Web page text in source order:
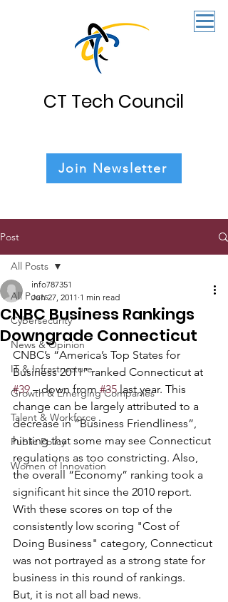
CT Tech Council
Join Newsletter
Post
All Posts
Cybersecurity
News & Opinion
IT & Infrastructure
Growth & Emerging Companies
Talent & Workforce
Public Policy
Women of Innovation
All Posts
CNBC Business Rankings
Downgrade Connecticut
info787351
Jun 27, 2011 1 min read
CNBC’s “America’s Top States for
Business 2011” ranked Connecticut at
#39 – down from #35 last year. This
change can be largely attributed to a
decrease in “Business Friendliness”,
hinting that some may see Connecticut
regulations as too constricting. Also,
the overall “Economy” ranking took a
significant hit since the 2010 report.
With these scores on top of the
consistently low scoring "Cost of
Doing Business" category, Connecticut
was not portrayed as a strong state for
business in this round of rankings.
But, it is not all bad news.